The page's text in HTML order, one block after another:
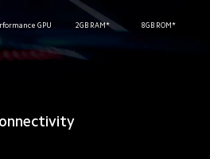
GPU 2GB RAM* 8GB ROM*